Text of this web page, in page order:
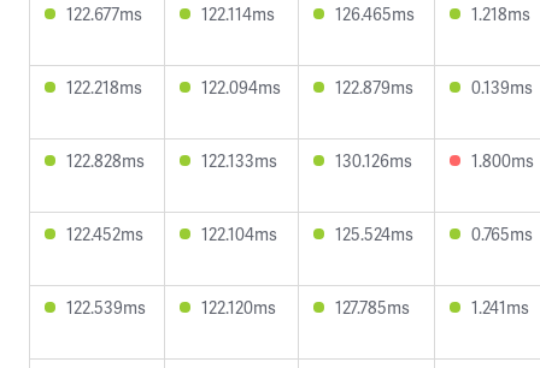
122.677ms 122.114ms 126.465ms 1.218ms
122.218ms 122.094ms 122.879ms 0.139ms
122.828ms 122.133ms 130.126ms 1.800ms
122.452ms 122.104ms 125.524ms 0.765ms
122.539ms 122.120ms 127.785ms 1.241ms